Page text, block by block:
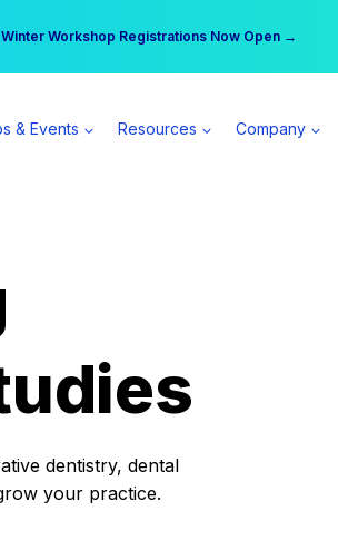
Workshop Registrations Now Open →
day | Become a Spear All Access Member →
& Events Resources Company
dentistry, dental
your practice.